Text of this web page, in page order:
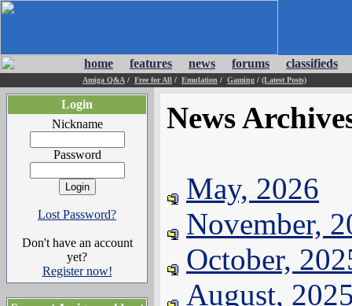
home features news forums classifieds
Amiga Q&A / Free for All / Emulation / Gaming / (Latest Posts)
Login
Nickname
Password
Lost Password?
Don't have an account
yet?
Register now!
News
May, 2026
November,
October,
August,